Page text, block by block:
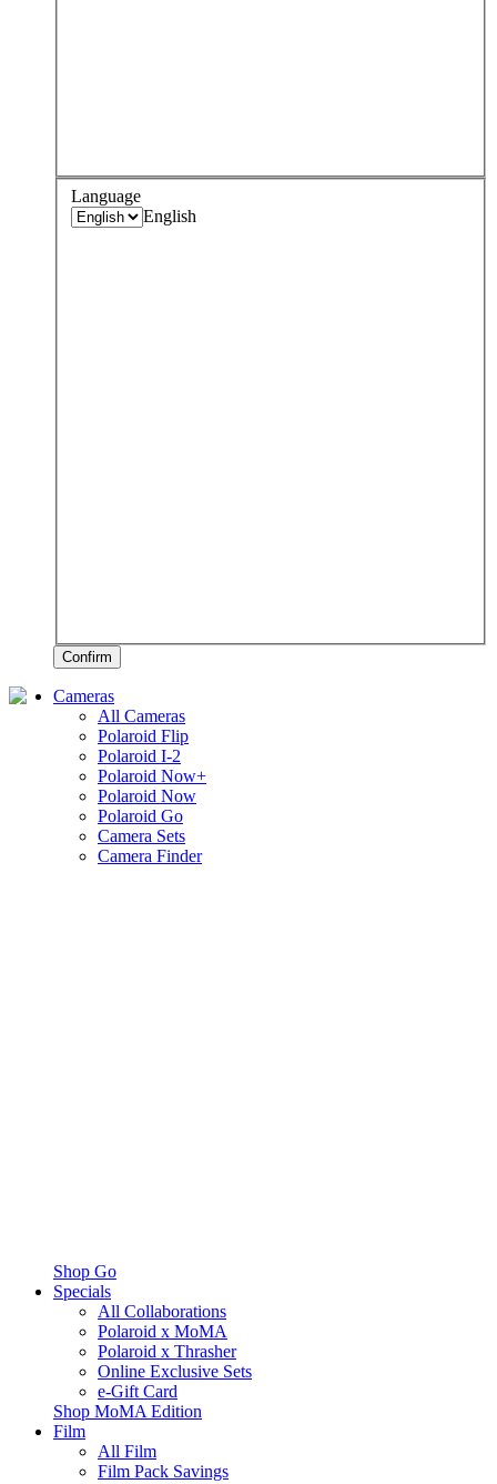
Language
English
Confirm
Cameras
All Cameras
Polaroid Flip
Polaroid I-2
Polaroid Now+
Polaroid Now
Polaroid Go
Camera Sets
Camera Finder
Shop Go
Specials
All Collaborations
Polaroid x MoMA
Polaroid x Thrasher
Online Exclusive Sets
e-Gift Card
Shop MoMA Edition
Film
All Film
Film Pack Savings